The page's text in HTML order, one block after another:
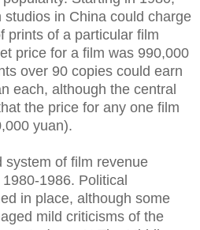
in China could charge
prints of a particular film
price for a film was 990,000
over 90 copies could earn
each, although the central
the price for any one film
yuan).
system of film revenue
1986. Political
in place, although some
mild criticisms of the